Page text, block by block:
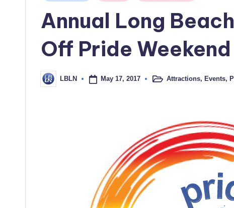
Annual Long
Off Pride Weekend
Posted
by
LBLN May 17, 2017
PostedAttractions, Events,